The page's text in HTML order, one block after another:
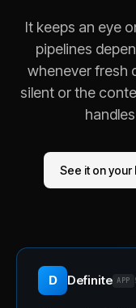
It keeps an eye
pipelines
whenever fresh
silent or the
See it on your
D Definite APP